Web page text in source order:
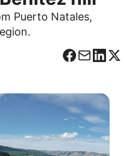
Puerto Natales,
F
c
e
b
o
o
C
r
r
e
o
L
n
e
d
X